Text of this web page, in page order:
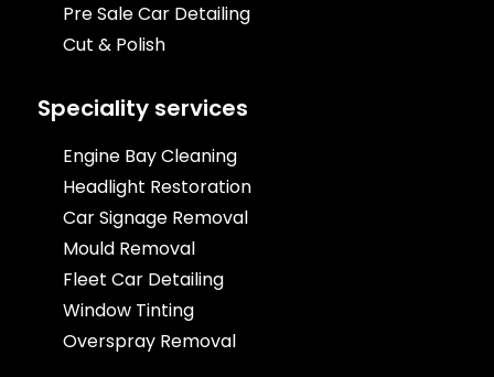
Pre Sale Car Detailing
Cut & Polish
Speciality services
Engine Bay Cleaning
Headlight Restoration
Car Signage Removal
Mould Removal
Fleet Car Detailing
Window Tinting
Overspray Removal